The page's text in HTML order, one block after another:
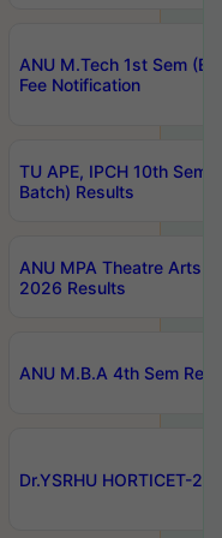
ANU M.Tech 1st Sem
Fee Notification
TU APE, IPCH 10th Sem
Batch) Results
ANU MPA Theatre Arts
2026 Results
ANU M.B.A 4th Sem
Dr.YSRHU HORTICET-